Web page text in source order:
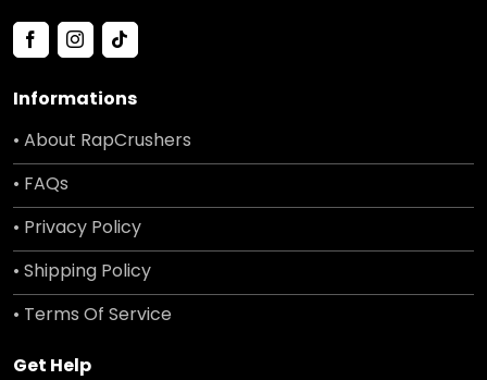
Informations
• About RapCrushers
• FAQs
• Privacy Policy
• Shipping Policy
• Terms Of Service
Get Help